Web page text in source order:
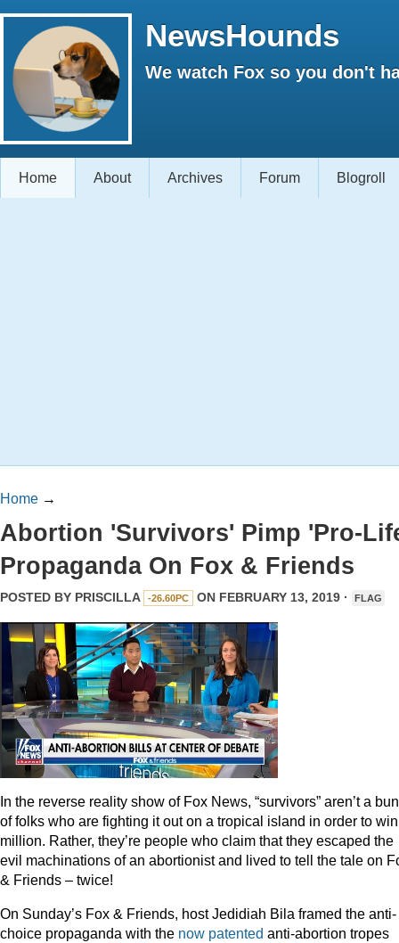
NewsHounds
We watch Fox so you don't
Home About Archives Forum Blogroll
Home →
Abortion 'Survivors' Pimp 'Pro-
Propaganda On Fox & Friends
POSTED BY PRISCILLA -26.60PC ON FEBRUARY 13, 2019 · FLAG
In the reverse reality show of Fox News, “survivors” aren’t a
of folks who are fighting it out on a tropical island in order to
million. Rather, they’re people who claim that they escaped the
evil machinations of an abortionist and lived to tell the tale on
& Friends – twice!
On Sunday’s Fox & Friends, host Jedidiah Bila framed the anti-
choice propaganda with the now patented anti-abortion tropes